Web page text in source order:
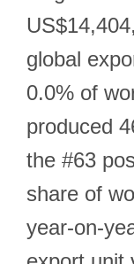
global
0.0% of
produced
the #63
share of
year-on-